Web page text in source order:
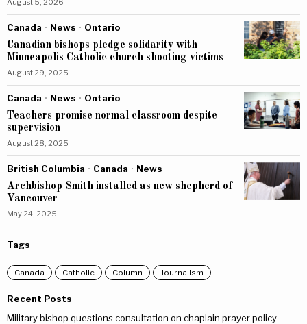
August 5, 2026
Canada · News · Ontario
Canadian bishops pledge solidarity with
Minneapolis Catholic church shooting victims
August 29, 2025
Canada · News · Ontario
Teachers promise normal classroom despite
supervision
August 28, 2025
British Columbia · Canada · News
Archbishop Smith installed as new shepherd of
Vancouver
May 24, 2025
Tags
Canada Catholic Column Journalism
Recent Posts
Military bishop questions consultation on chaplain prayer policy